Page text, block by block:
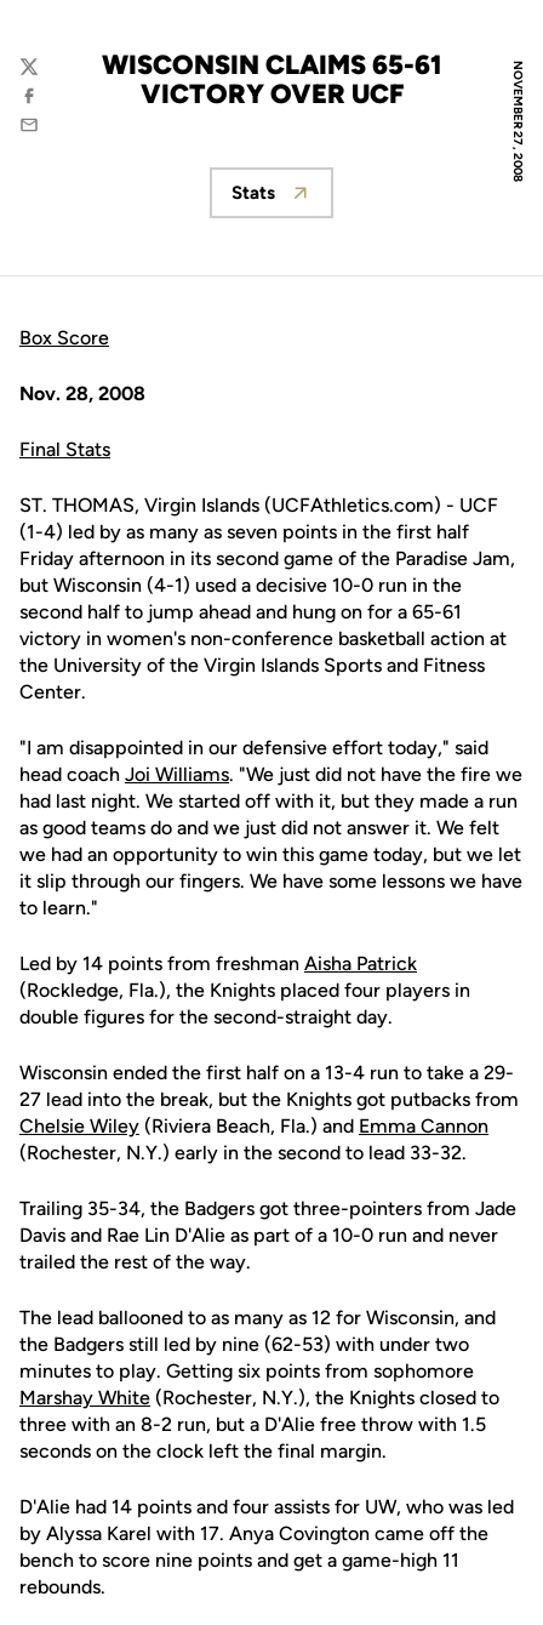
NOVEMBER 27, 2008
WISCONSIN CLAIMS 65-61
VICTORY OVER UCF
Twitter
Facebook
Email
Opens in a new window
Stats
Box Score
Nov. 28, 2008
Final Stats
ST. THOMAS, Virgin Islands (UCFAthletics.com) - UCF
(1-4) led by as many as seven points in the first half
Friday afternoon in its second game of the Paradise Jam,
but Wisconsin (4-1) used a decisive 10-0 run in the
second half to jump ahead and hung on for a 65-61
victory in women's non-conference basketball action at
the University of the Virgin Islands Sports and Fitness
Center.
"I am disappointed in our defensive effort today," said
head coach Joi Williams. "We just did not have the fire we
had last night. We started off with it, but they made a run
as good teams do and we just did not answer it. We felt
we had an opportunity to win this game today, but we let
it slip through our fingers. We have some lessons we have
to learn."
Led by 14 points from freshman Aisha Patrick
(Rockledge, Fla.), the Knights placed four players in
double figures for the second-straight day.
Wisconsin ended the first half on a 13-4 run to take a 29-
27 lead into the break, but the Knights got putbacks from
Chelsie Wiley (Riviera Beach, Fla.) and Emma Cannon
(Rochester, N.Y.) early in the second to lead 33-32.
Trailing 35-34, the Badgers got three-pointers from Jade
Davis and Rae Lin D'Alie as part of a 10-0 run and never
trailed the rest of the way.
The lead ballooned to as many as 12 for Wisconsin, and
the Badgers still led by nine (62-53) with under two
minutes to play. Getting six points from sophomore
Marshay White (Rochester, N.Y.), the Knights closed to
three with an 8-2 run, but a D'Alie free throw with 1.5
seconds on the clock left the final margin.
D'Alie had 14 points and four assists for UW, who was led
by Alyssa Karel with 17. Anya Covington came off the
bench to score nine points and get a game-high 11
rebounds.